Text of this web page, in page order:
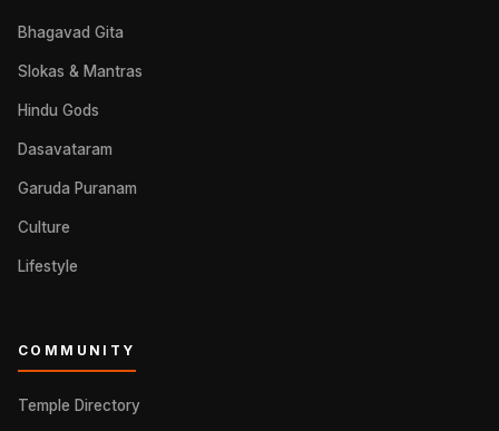
Bhagavad Gita
Slokas & Mantras
Hindu Gods
Dasavataram
Garuda Puranam
Culture
Lifestyle
COMMUNITY
Temple Directory